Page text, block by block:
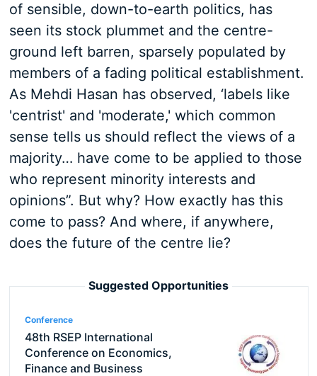
of sensible, down-to-earth politics, has
seen its stock plummet and the centre-
ground left barren, sparsely populated by
members of a fading political establishment.
As Mehdi Hasan has observed, ‘labels like
'centrist' and 'moderate,' which common
sense tells us should reflect the views of a
majority… have come to be applied to those
who represent minority interests and
opinions”. But why? How exactly has this
come to pass? And where, if anywhere,
does the future of the centre lie?
Suggested Opportunities
Conference
48th RSEP International
Conference on Economics,
Finance and Business